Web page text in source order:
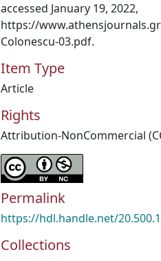
accessed January 19, 2022,
https://
Colonescu-03.pdf.
Item Type
Article
Rights
Attribution-NonCommercial
Permalink
https://hdl.handle.net/
Collections